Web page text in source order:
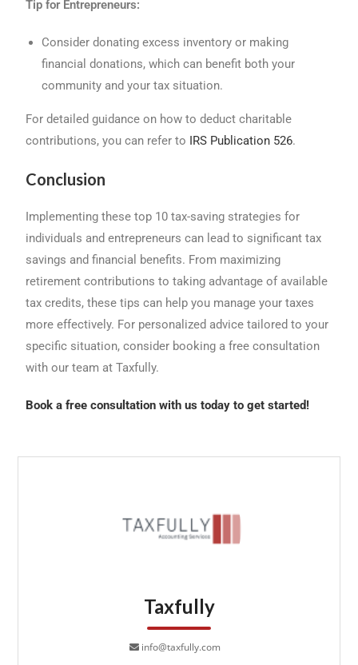
Tip for Entrepreneurs:
Consider donating excess inventory or making
financial donations, which can benefit both your
community and your tax situation.
For detailed guidance on how to deduct charitable
contributions, you can refer to
IRS Publication 526.
Conclusion
Implementing these top 10 tax-saving strategies for
individuals and entrepreneurs can lead to significant tax
savings and financial benefits. From maximizing
retirement contributions to taking advantage of available
tax credits, these tips can help you manage your taxes
more effectively. For personalized advice tailored to your
specific situation, consider booking a free consultation
with our team at Taxfully.
Book a free consultation with us today to get started!
Taxfully
info@taxfully.com